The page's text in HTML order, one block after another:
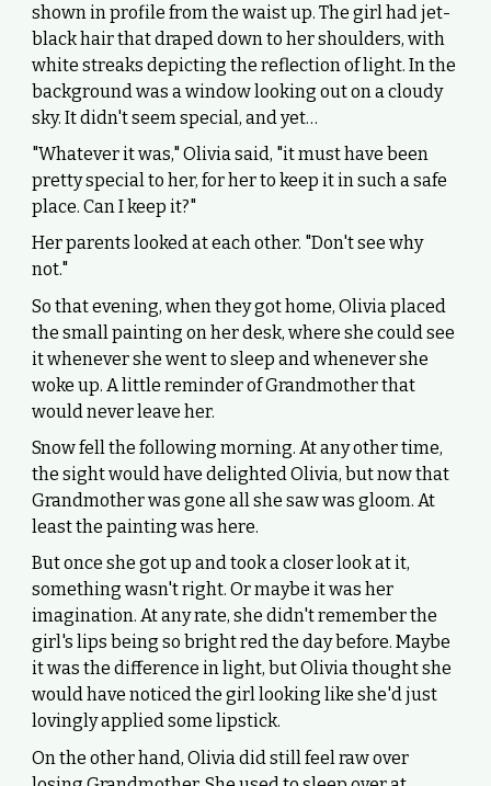
shown in profile from the waist up. The girl had jet-
black hair that draped down to her shoulders, with
white streaks depicting the reflection of light. In the
background was a window looking out on a cloudy
sky. It didn't seem special, and yet…
"Whatever it was," Olivia said, "it must have been
pretty special to her, for her to keep it in such a safe
place. Can I keep it?"
Her parents looked at each other. "Don't see why
not."
So that evening, when they got home, Olivia placed
the small painting on her desk, where she could see
it whenever she went to sleep and whenever she
woke up. A little reminder of Grandmother that
would never leave her.
Snow fell the following morning. At any other time,
the sight would have delighted Olivia, but now that
Grandmother was gone all she saw was gloom. At
least the painting was here.
But once she got up and took a closer look at it,
something wasn't right. Or maybe it was her
imagination. At any rate, she didn't remember the
girl's lips being so bright red the day before. Maybe
it was the difference in light, but Olivia thought she
would have noticed the girl looking like she'd just
lovingly applied some lipstick.
On the other hand, Olivia did still feel raw over